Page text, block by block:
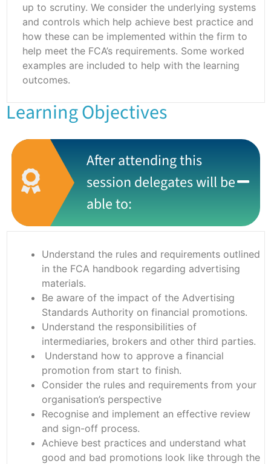
up to scrutiny. We consider the underlying systems
and controls which help achieve best practice and
how these can be implemented within the firm to
help meet the FCA’s requirements. Some worked
examples are included to help with the learning
outcomes.
Learning Objectives
After attending this
session delegates will be
able to:
Understand the rules and requirements outlined
in the FCA handbook regarding advertising
materials.
Be aware of the impact of the Advertising
Standards Authority on financial promotions.
Understand the responsibilities of
intermediaries, brokers and other third parties.
Understand how to approve a financial
promotion from start to finish.
Consider the rules and requirements from your
organisation’s perspective
Recognise and implement an effective review
and sign-off process.
Achieve best practices and understand what
good and bad promotions look like through the